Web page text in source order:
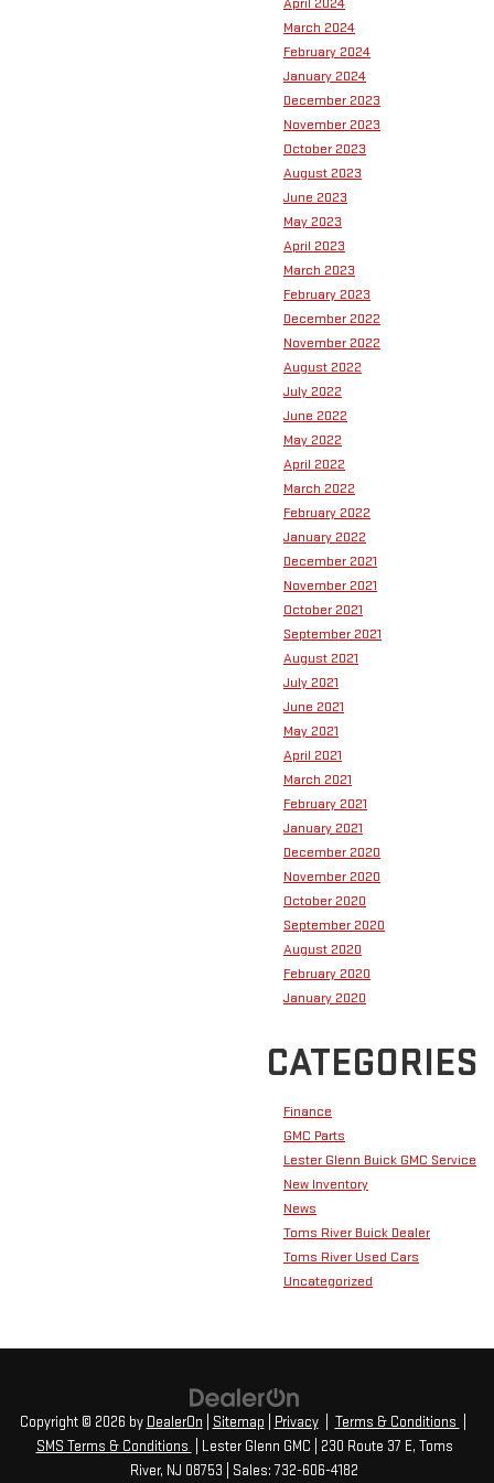
April 2024
March 2024
February 2024
January 2024
December 2023
November 2023
October 2023
August 2023
June 2023
May 2023
April 2023
March 2023
February 2023
December 2022
November 2022
August 2022
July 2022
June 2022
May 2022
April 2022
March 2022
February 2022
January 2022
December 2021
November 2021
October 2021
September 2021
August 2021
July 2021
June 2021
May 2021
April 2021
March 2021
February 2021
January 2021
December 2020
November 2020
October 2020
September 2020
August 2020
February 2020
January 2020
CATEGORIES
Finance
GMC Parts
Lester Glenn Buick GMC Service
New Inventory
News
Toms River Buick Dealer
Toms River Used Cars
Uncategorized
Copyright © 2026 by DealerOn Sitemap Privacy| Terms & Conditions
SMS Terms & Conditions
| Lester Glenn GMC 230 Route 37 E, Toms
River, NJ 08753 | Sales:732-606-4182